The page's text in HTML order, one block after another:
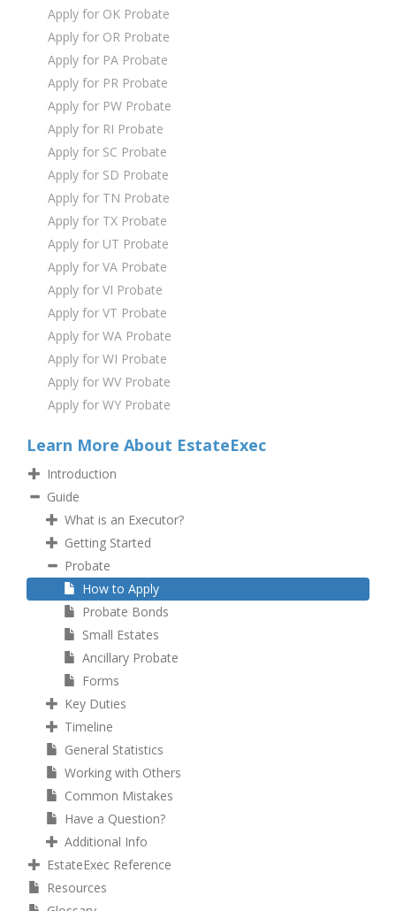
Apply for OK Probate
Apply for OR Probate
Apply for PA Probate
Apply for PR Probate
Apply for PW Probate
Apply for RI Probate
Apply for SC Probate
Apply for SD Probate
Apply for TN Probate
Apply for TX Probate
Apply for UT Probate
Apply for VA Probate
Apply for VI Probate
Apply for VT Probate
Apply for WA Probate
Apply for WI Probate
Apply for WV Probate
Apply for WY Probate
Learn More About EstateExec
Introduction
Guide
What is an Executor?
Getting Started
Probate
How to Apply
Probate Bonds
Small Estates
Ancillary Probate
Forms
Key Duties
Timeline
General Statistics
Working with Others
Common Mistakes
Have a Question?
Additional Info
EstateExec Reference
Resources